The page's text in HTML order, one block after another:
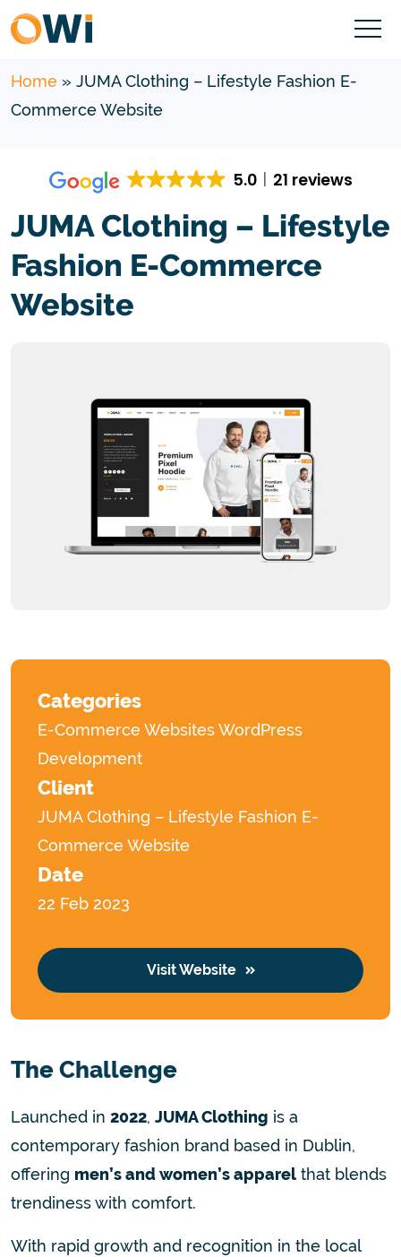
Home » JUMA Clothing – Lifestyle Fashion E-
Commerce Website
5.0 21 reviews
JUMA Clothing – Lifestyle
Fashion E-Commerce
Website
Categories
E-Commerce WebsitesWordPress
Development
Client
JUMA Clothing – Lifestyle Fashion E-
Commerce Website
Date
22 Feb 2023
Visit Website
The Challenge
Launched in 2022, JUMA Clothing is a
contemporary fashion brand based in Dublin,
offering men’s and women’s apparel that blends
trendiness with comfort.
With rapid growth and recognition in the local